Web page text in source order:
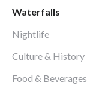
Waterfalls
Nightlife
Culture & History
Food & Beverages